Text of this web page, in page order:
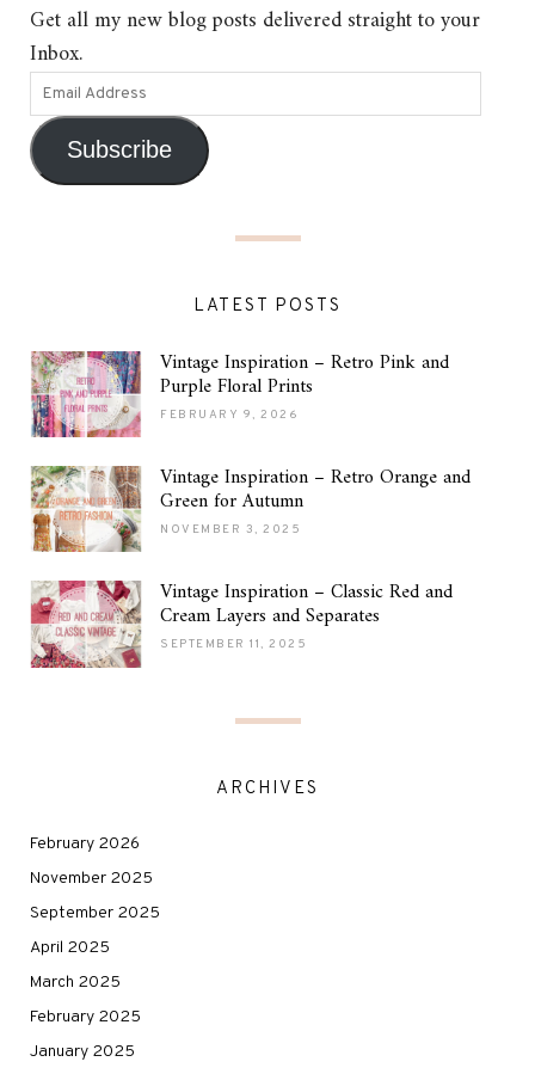
Get all my new blog posts delivered straight to your
Inbox.
Subscribe
LATEST POSTS
Vintage Inspiration – Retro Pink and
Purple Floral Prints
FEBRUARY 9, 2026
Vintage Inspiration – Retro Orange and
Green for Autumn
NOVEMBER 3, 2025
Vintage Inspiration – Classic Red and
Cream Layers and Separates
SEPTEMBER 11, 2025
ARCHIVES
February 2026
November 2025
September 2025
April 2025
March 2025
February 2025
January 2025